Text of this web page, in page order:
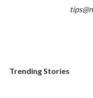
Trending Stories